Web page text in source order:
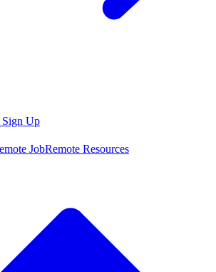
Sign Up
JobRemote Resources